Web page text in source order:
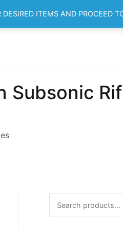
Subsonic
ITEMS AND PROCEED